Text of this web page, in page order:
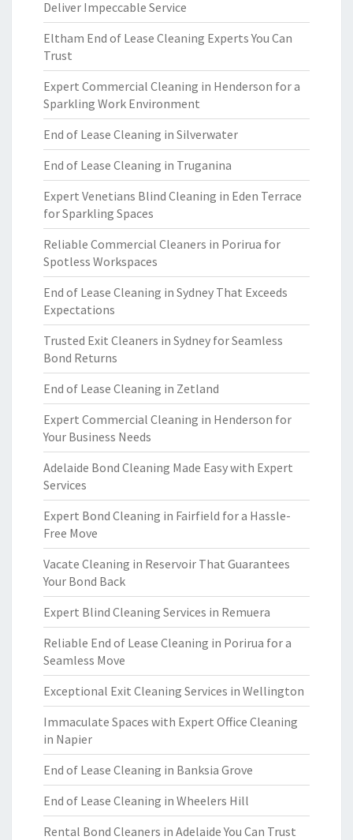
Deliver Impeccable Service
Eltham End of Lease Cleaning Experts You Can
Trust
Expert Commercial Cleaning in Henderson for a
Sparkling Work Environment
End of Lease Cleaning in Silverwater
End of Lease Cleaning in Truganina
Expert Venetians Blind Cleaning in Eden Terrace
for Sparkling Spaces
Reliable Commercial Cleaners in Porirua for
Spotless Workspaces
End of Lease Cleaning in Sydney That Exceeds
Expectations
Trusted Exit Cleaners in Sydney for Seamless
Bond Returns
End of Lease Cleaning in Zetland
Expert Commercial Cleaning in Henderson for
Your Business Needs
Adelaide Bond Cleaning Made Easy with Expert
Services
Expert Bond Cleaning in Fairfield for a Hassle-
Free Move
Vacate Cleaning in Reservoir That Guarantees
Your Bond Back
Expert Blind Cleaning Services in Remuera
Reliable End of Lease Cleaning in Porirua for a
Seamless Move
Exceptional Exit Cleaning Services in Wellington
Immaculate Spaces with Expert Office Cleaning
in Napier
End of Lease Cleaning in Banksia Grove
End of Lease Cleaning in Wheelers Hill
Rental Bond Cleaners in Adelaide You Can Trust